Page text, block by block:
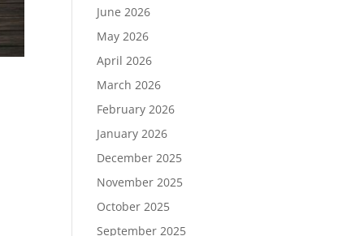
June 2026
May 2026
April 2026
March 2026
February 2026
January 2026
December 2025
November 2025
October 2025
September 2025